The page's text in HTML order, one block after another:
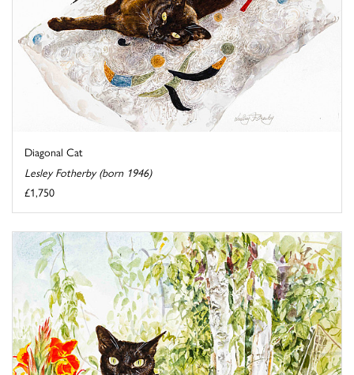
Diagonal Cat
Lesley Fotherby (born 1946)
£1,750